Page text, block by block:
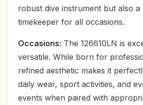
robust dive instrument but also a
timekeeper for all occasions.
Occasions: The 126610LN is
versatile. While born for
refined aesthetic makes it
daily wear, sport activities, and
events when paired with